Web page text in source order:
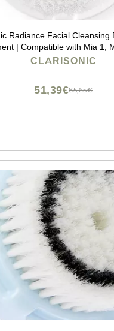
Radiance Facial Cleansing
| Compatible with Mia 1,
Smart Profile Uplift and Alpha
CLARISONIC
85,65€
51,39€